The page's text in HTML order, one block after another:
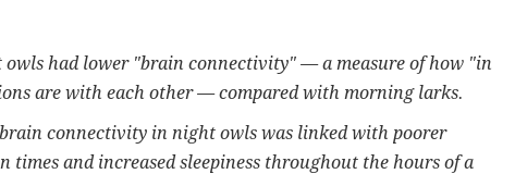
had lower "brain connectivity" — a measure of how "in
are with each other — compared with morning larks.
connectivity in night owls was linked with poorer
times and increased sleepiness throughout the hours of a